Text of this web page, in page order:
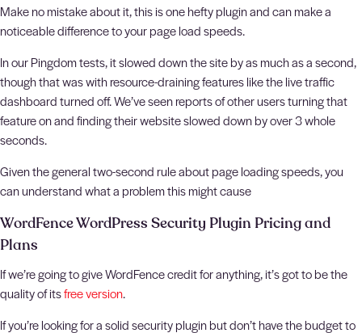
Make no mistake about it, this is one hefty plugin and can make a
noticeable difference to your page load speeds.
In our Pingdom tests, it slowed down the site by as much as a second,
though that was with resource-draining features like the live traffic
dashboard turned off. We’ve seen reports of other users turning that
feature on and finding their website slowed down by over 3 whole
seconds.
Given the general two-second rule about page loading speeds, you
can understand what a problem this might cause
WordFence WordPress Security Plugin Pricing and
Plans
If we’re going to give WordFence credit for anything, it’s got to be the
quality of itsfree version.
If you’re looking for a solid security plugin but don’t have the budget to